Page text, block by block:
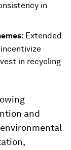
in
Extended
in recycling
and